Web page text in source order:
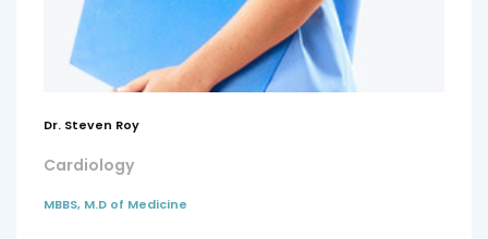
Dr. Steven Roy
Cardiology
MBBS, M.D of Medicine